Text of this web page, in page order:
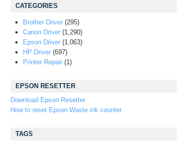
CATEGORIES
Brother Driver (295)
Canon Driver (1,290)
Epson Driver (1,063)
HP Driver (697)
Printer Repair (1)
EPSON RESETTER
Download Epson Resetter
How to reset Epson Waste ink counter
TAGS